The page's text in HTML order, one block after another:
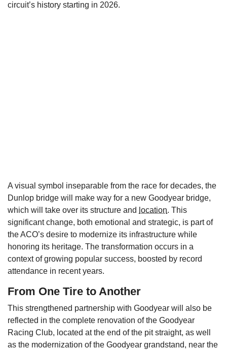
circuit’s history starting in 2026.
A visual symbol inseparable from the race for decades, the
Dunlop bridge will make way for a new Goodyear bridge,
which will take over its structure and location. This
significant change, both emotional and strategic, is part of
the ACO’s desire to modernize its infrastructure while
honoring its heritage. The transformation occurs in a
context of growing popular success, boosted by record
attendance in recent years.
From One Tire to Another
This strengthened partnership with Goodyear will also be
reflected in the complete renovation of the Goodyear
Racing Club, located at the end of the pit straight, as well
as the modernization of the Goodyear grandstand, near the